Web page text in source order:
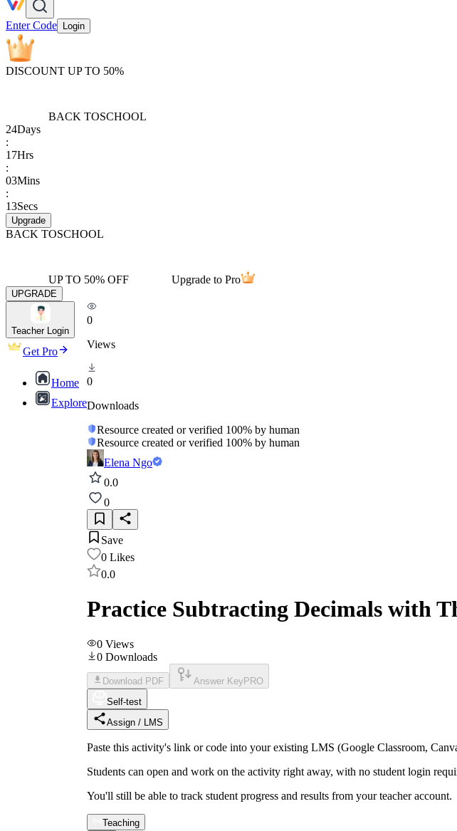
Enter Code Login
DISCOUNT UP TO 50%
BACK TOSCHOOL
24Days
:
17Hrs
:
03Mins
:
13Secs
Upgrade
BACK TOSCHOOL
UP TO 50% OFF Upgrade to Pro
UPGRADE
Teacher Login
Get Pro
Home
Explore
0
Views
0
Downloads
Resource created or verified 100% by human
Resource created or verified 100% by human
Elena Ngo
0.0
0
Save
0 Likes
0.0
Practice Subtracting Decimals with
0 Views
0 Downloads
Download PDF Answer Key PRO
Self-test
Assign / LMS
Paste this activity's link or code into your existing LMS (Google Classroom,
Students can open and work on the activity right away, with no student login
You'll still be able to track student progress and results from your teacher account.
Teaching